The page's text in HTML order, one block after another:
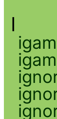
I
igam